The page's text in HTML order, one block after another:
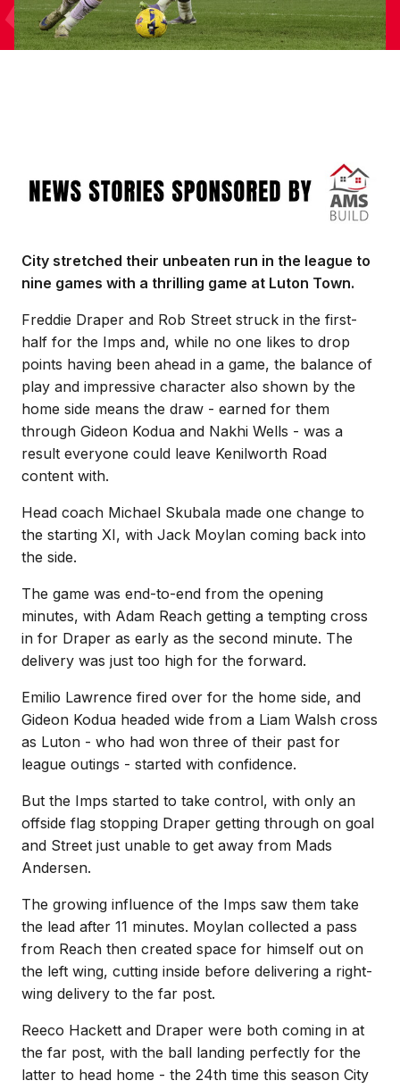
City stretched their unbeaten run in the league to
nine games with a thrilling game at Luton Town.
Freddie Draper and Rob Street struck in the first-
half for the Imps and, while no one likes to drop
points having been ahead in a game, the balance of
play and impressive character also shown by the
home side means the draw - earned for them
through Gideon Kodua and Nakhi Wells - was a
result everyone could leave Kenilworth Road
content with.
Head coach Michael Skubala made one change to
the starting XI, with Jack Moylan coming back into
the side.
The game was end-to-end from the opening
minutes, with Adam Reach getting a tempting cross
in for Draper as early as the second minute. The
delivery was just too high for the forward.
Emilio Lawrence fired over for the home side, and
Gideon Kodua headed wide from a Liam Walsh cross
as Luton - who had won three of their past for
league outings - started with confidence.
But the Imps started to take control, with only an
offside flag stopping Draper getting through on goal
and Street just unable to get away from Mads
Andersen.
The growing influence of the Imps saw them take
the lead after 11 minutes. Moylan collected a pass
from Reach then created space for himself out on
the left wing, cutting inside before delivering a right-
wing delivery to the far post.
Reeco Hackett and Draper were both coming in at
the far post, with the ball landing perfectly for the
latter to head home - the 24th time this season City